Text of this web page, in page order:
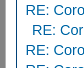
RE:
RE:
RE: